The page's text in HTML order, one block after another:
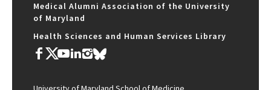
Medical Alumni Association of the University
of Maryland
Health Sciences and Human Services Library